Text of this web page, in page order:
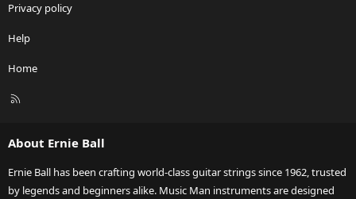
Privacy policy
Help
Home
R
About Ernie Ball
Ernie Ball has been crafting world-class guitar strings since 1962, trusted
by legends and beginners alike. Music Man instruments are designed